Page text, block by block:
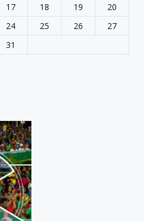
17 18 19
20
24 25 26
27
31